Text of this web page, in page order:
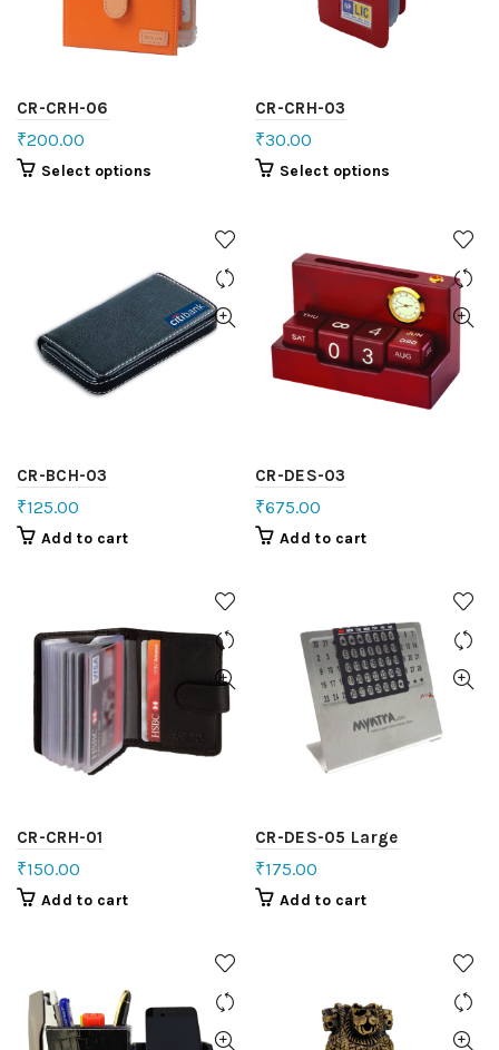
CR-CRH-06
₹200.00
Select options
CR-CRH-03
₹30.00
Select options
CR-BCH-03
₹125.00
Add to cart
CR-DES-03
₹675.00
Add to cart
CR-CRH-01
₹150.00
Add to cart
CR-DES-05 Large
₹175.00
Add to cart